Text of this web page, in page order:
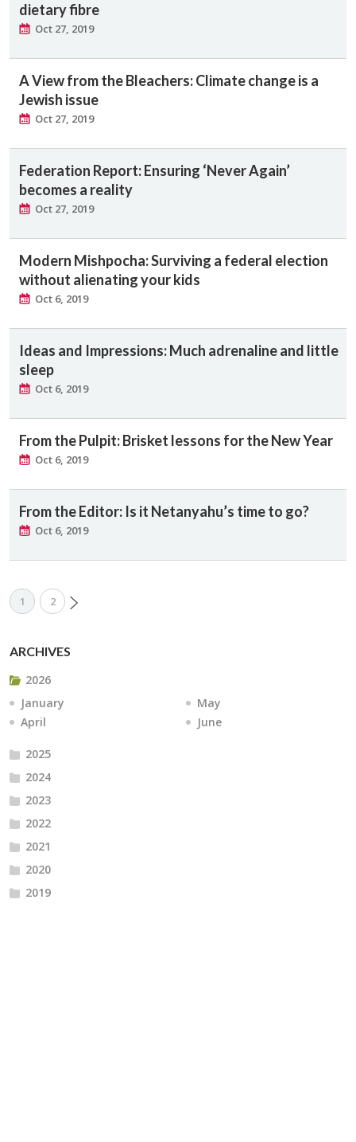
dietary fibre
Oct 27, 2019
A View from the Bleachers: Climate change is a
Jewish issue
Oct 27, 2019
Federation Report: Ensuring ‘Never Again’
becomes a reality
Oct 27, 2019
Modern Mishpocha: Surviving a federal election
without alienating your kids
Oct 6, 2019
Ideas and Impressions: Much adrenaline and little
sleep
Oct 6, 2019
From the Pulpit: Brisket lessons for the New Year
Oct 6, 2019
From the Editor: Is it Netanyahu’s time to go?
Oct 6, 2019
1 2
ARCHIVES
2026
January
April
May
June
2025
2024
2023
2022
2021
2020
2019